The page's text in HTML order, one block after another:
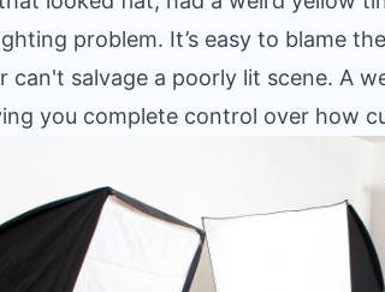
problem. It’s easy to blame
can't salvage a poorly lit scene. A
you complete control over how